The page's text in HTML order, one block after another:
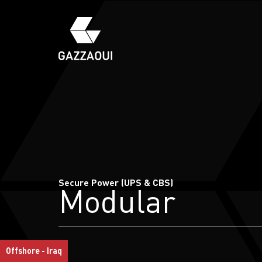
Offshore - Iraq
Secure Power (UPS & CBS)
Modular